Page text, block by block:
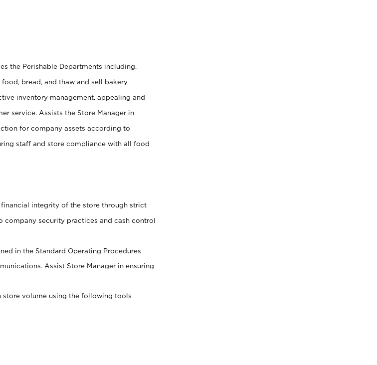
the Perishable Departments including,
bread, and thaw and sell bakery
inventory management, appealing and
service. Assists the Store Manager in
for company assets according to
staff and store compliance with all food
financial integrity of the store through strict
company security practices and cash control
in the Standard Operating Procedures
Assist Store Manager in ensuring
store volume using the following tools